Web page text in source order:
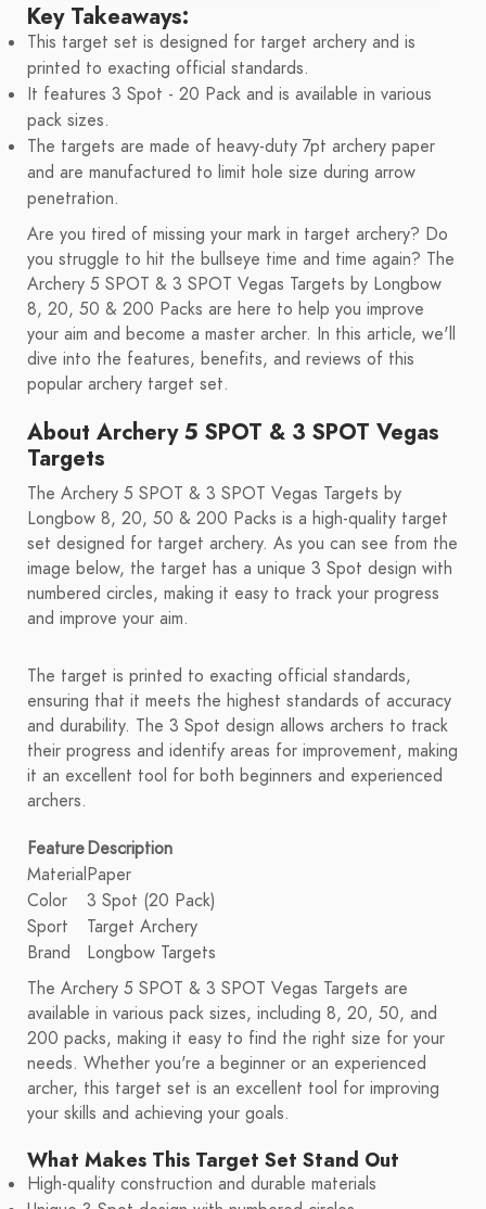
Key Takeaways:
This target set is designed for target archery and is
printed to exacting official standards.
It features 3 Spot - 20 Pack and is available in various
pack sizes.
The targets are made of heavy-duty 7pt archery paper
and are manufactured to limit hole size during arrow
penetration.
Are you tired of missing your mark in target archery? Do
you struggle to hit the bullseye time and time again? The
Archery 5 SPOT & 3 SPOT Vegas Targets by Longbow
8, 20, 50 & 200 Packs are here to help you improve
your aim and become a master archer. In this article, we'll
dive into the features, benefits, and reviews of this
popular archery target set.
About Archery 5 SPOT & 3 SPOT Vegas
Targets
The Archery 5 SPOT & 3 SPOT Vegas Targets by
Longbow 8, 20, 50 & 200 Packs is a high-quality target
set designed for target archery. As you can see from the
image below, the target has a unique 3 Spot design with
numbered circles, making it easy to track your progress
and improve your aim.
The target is printed to exacting official standards,
ensuring that it meets the highest standards of accuracy
and durability. The 3 Spot design allows archers to track
their progress and identify areas for improvement, making
it an excellent tool for both beginners and experienced
archers.
FeatureDescription
MaterialPaper
Color
3 Spot (20 Pack)
Sport
Target Archery
Brand
Longbow Targets
The Archery 5 SPOT & 3 SPOT Vegas Targets are
available in various pack sizes, including 8, 20, 50, and
200 packs, making it easy to find the right size for your
needs. Whether you're a beginner or an experienced
archer, this target set is an excellent tool for improving
your skills and achieving your goals.
What Makes This Target Set Stand Out
High-quality construction and durable materials